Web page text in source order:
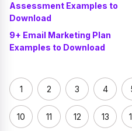
Assessment Examples to
Download
9+ Email Marketing Plan
Examples to Download
1 2 3 4
10 11 12 13